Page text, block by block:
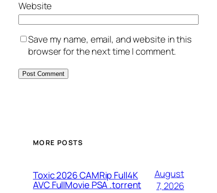
Website
Save my name, email, and website in this
browser for the next time I comment.
MORE POSTS
Toxic 2026 CAMRip Full4K
AVC FullMovie PSA .torrent
August
7, 2026